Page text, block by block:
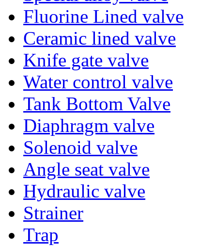
Fluorine Lined valve
Ceramic lined valve
Knife gate valve
Water control valve
Tank Bottom Valve
Diaphragm valve
Solenoid valve
Angle seat valve
Hydraulic valve
Strainer
Trap